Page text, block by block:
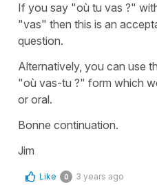
If you say "où tu vas ?"
"vas" then this is an
question.
Alternatively, you can use
"où vas-tu ?" form which
or oral.
Bonne continuation.
Jim
Like 0 3 years ago